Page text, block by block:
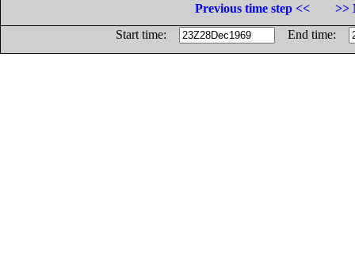
Previous time step <<
>>
Start time:
End time: